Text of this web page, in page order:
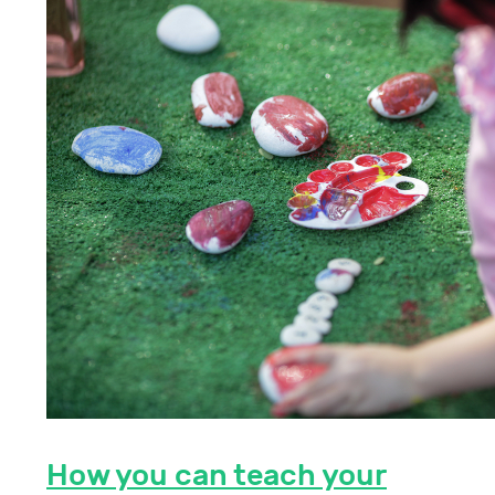
How you can teach your